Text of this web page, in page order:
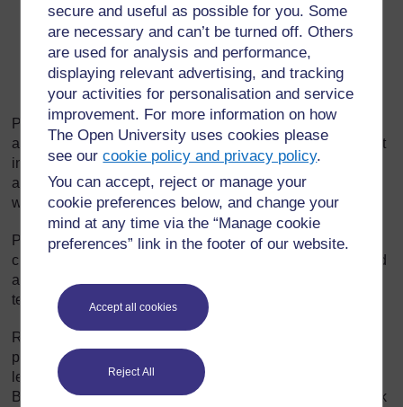
secure and useful as possible for you. Some
are necessary and can’t be turned off. Others
are used for analysis and performance,
displaying relevant advertising, and tracking
your activities for personalisation and service
improvement. For more information on how
The Open University uses cookies please
see ourcookie policy and privacy policy.
You can accept, reject or manage your
cookie preferences below, and change your
mind at any time via the “Manage cookie
preferences” link in the footer of our website.
Accept all cookies
Reject All
build on answers by refocusing;
sequence questions in a way that extends thinking;
listen very carefully to pupil answers in order to ask
the right question.
Prompting is about adding hints that help pupils develop
and improve their answers. Begin by choosing what is right
in the answer and offering information, further questions
and other clues. (‘So what would happen if you added a
weight to the end of your paper aeroplane?’)
Probing is about trying to find out more, helping pupils
clarify what they are trying to say to improve a disorganised
answer or one that is partly right. (‘So what more can you
tell me about how this fits together?’)
Refocusing is about building on correct answers to link
pupils’ knowledge to knowledge they have previously
learned. This broadens their understanding. (‘That is good.
But how does it link with what we were looking at last week